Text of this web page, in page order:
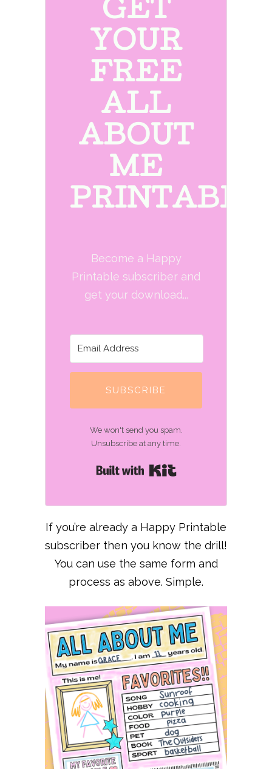
GET
YOUR
FREE
ALL
ABOUT
ME
Become a Happy
Printable subscriber and
get your download...
SUBSCRIBE
We won't send you spam.
Unsubscribe at any time.
Built with Kit
If you’re already a Happy Printable
subscriber then you know the drill!
You can use the same form and
process as above. Simple.